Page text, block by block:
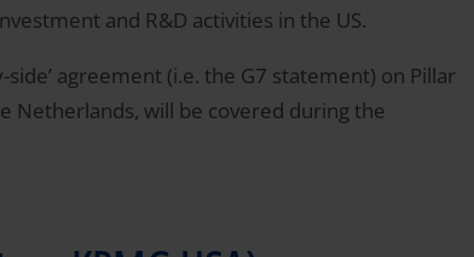
and R&D activities in the US.
side’ agreement (i.e. the G7 statement) on Pillar
Netherlands, will be covered during the